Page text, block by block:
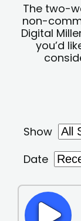
The two-
non-
Digital
you’d